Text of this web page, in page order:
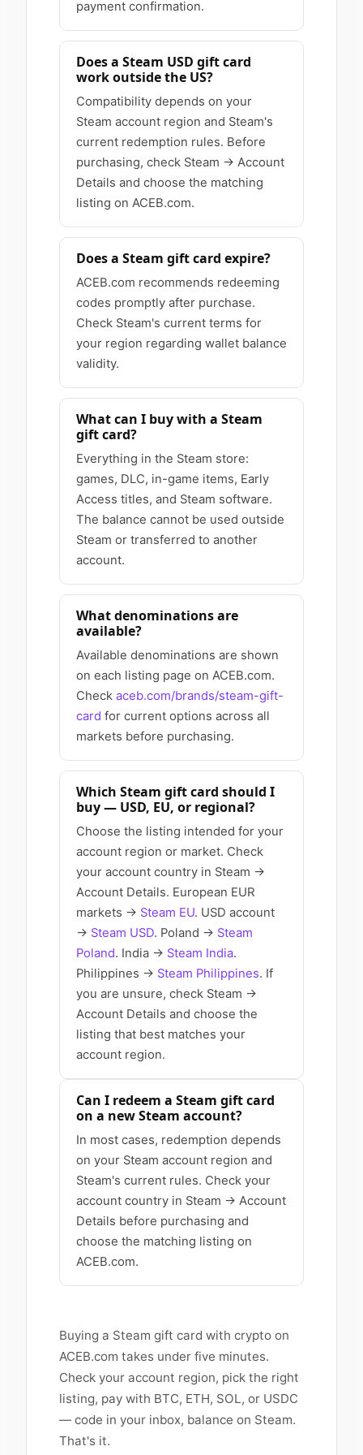
payment confirmation.
Does a Steam USD gift card
work outside the US?
Compatibility depends on your
Steam account region and Steam's
current redemption rules. Before
purchasing, check Steam → Account
Details and choose the matching
listing on ACEB.com.
Does a Steam gift card expire?
ACEB.com recommends redeeming
codes promptly after purchase.
Check Steam's current terms for
your region regarding wallet balance
validity.
What can I buy with a Steam
gift card?
Everything in the Steam store:
games, DLC, in-game items, Early
Access titles, and Steam software.
The balance cannot be used outside
Steam or transferred to another
account.
What denominations are
available?
Available denominations are shown
on each listing page on ACEB.com.
Check aceb.com/brands/steam-gift-
card for current options across all
markets before purchasing.
Which Steam gift card should I
buy — USD, EU, or regional?
Choose the listing intended for your
account region or market. Check
your account country in Steam →
Account Details. European EUR
markets → Steam EU. USD account
→ Steam USD. Poland → Steam
Poland. India → Steam India.
Philippines → Steam Philippines. If
you are unsure, check Steam →
Account Details and choose the
listing that best matches your
account region.
Can I redeem a Steam gift card
on a new Steam account?
In most cases, redemption depends
on your Steam account region and
Steam's current rules. Check your
account country in Steam → Account
Details before purchasing and
choose the matching listing on
ACEB.com.
Buying a Steam gift card with crypto on
ACEB.com takes under five minutes.
Check your account region, pick the right
listing, pay with BTC, ETH, SOL, or USDC
— code in your inbox, balance on Steam.
That's it.